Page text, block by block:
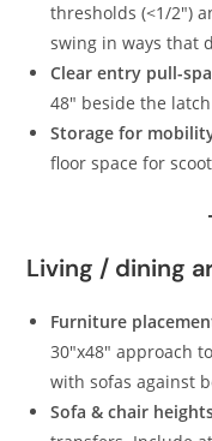
thresholds (<1/2″)
swing in ways that
Clear entry pull-
48″ beside the
Storage for
floor space for
Living / dining
Furniture
30″x48″ approach
with sofas against
Sofa & chair